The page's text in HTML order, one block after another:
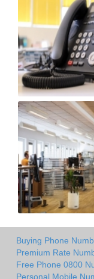
Buying Phone
Premium Rate
Free Phone 0800
Personal Mobile